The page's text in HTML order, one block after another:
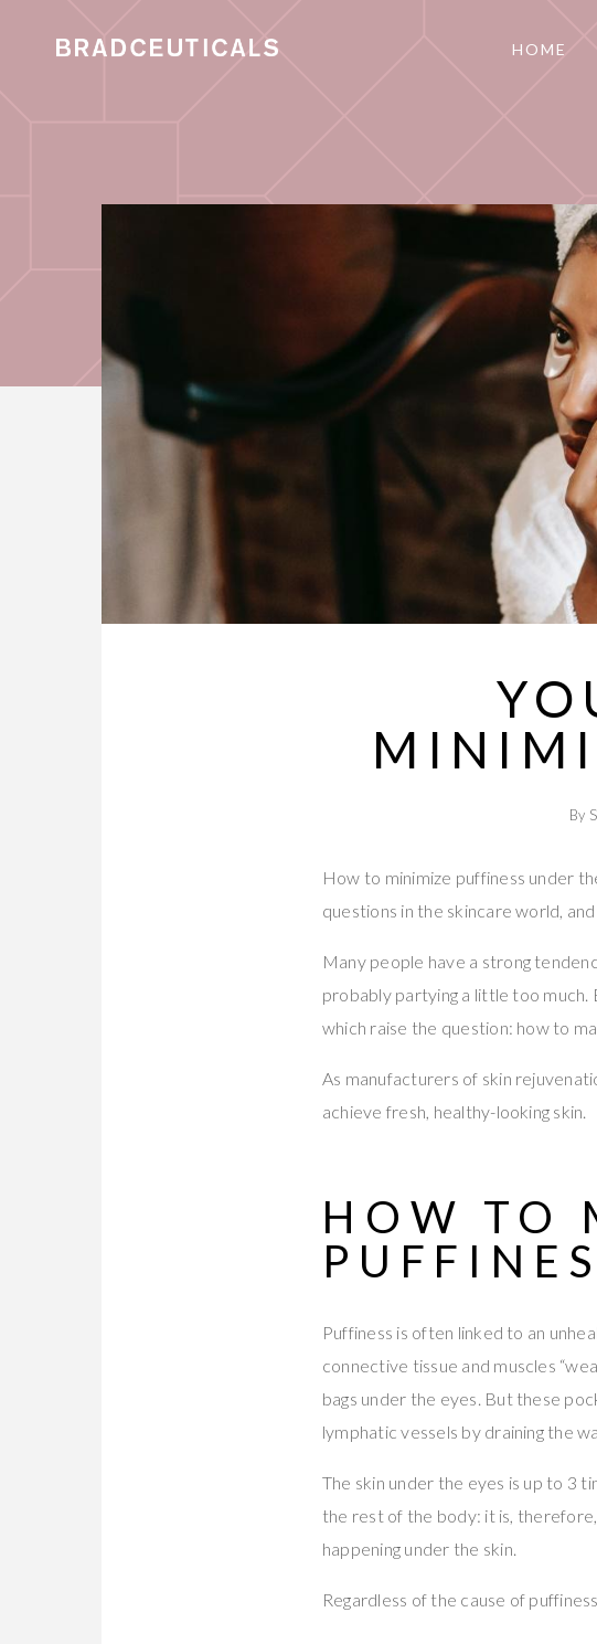
HOME
By
How to minimize puffiness under
questions in the skincare world,
Many people have a strong
probably partying a little too much.
which raise the question: how to
As manufacturers of skin
achieve fresh, healthy-looking skin.
HOW TO
Puffiness is often linked to an
connective tissue and muscles
bags under the eyes. But these
lymphatic vessels by draining the
The skin under the eyes is up to 3
the rest of the body: it is,
happening under the skin.
Regardless of the cause of